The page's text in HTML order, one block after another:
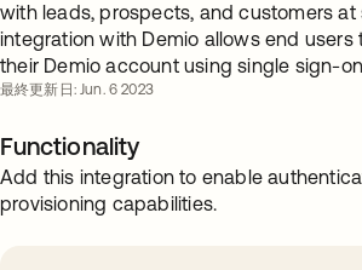
with leads, prospects, and customers at
integration with Demio allows end users
their Demio account using single sign-
最終更新日: Jun. 6 2023
Functionality
Add this integration to enable
provisioning capabilities.